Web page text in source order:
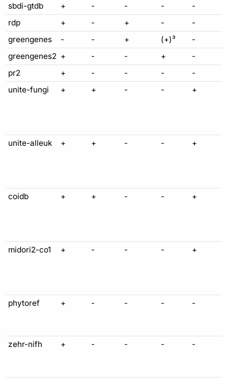
sbdi-gtdb
+ - - -
-
rdp
+ - + -
-
greengenes
- - + (+)³
-
greengenes2 + - - +
-
pr2
+ - - -
-
unite-fungi
+ + - - +
unite-alleuk + + - - +
coidb + + - - +
midori2-co1 + - - - +
phytoref + - - - -
zehr-nifh + - - - -